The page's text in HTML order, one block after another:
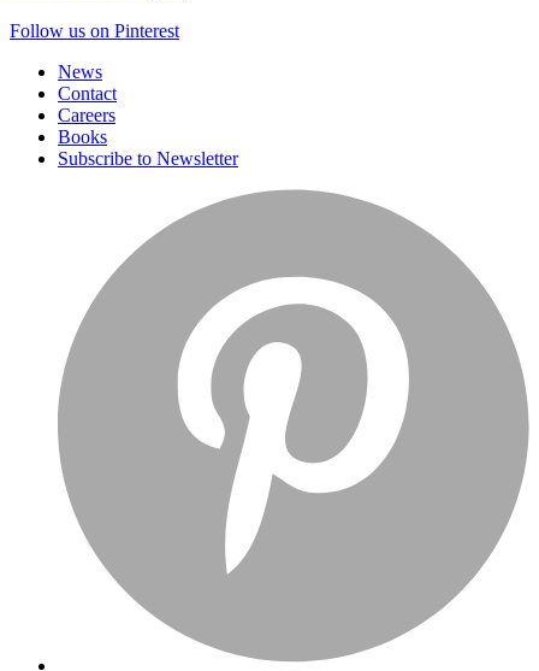
Follow us on Pinterest
News
Contact
Careers
Books
Subscribe to Newsletter